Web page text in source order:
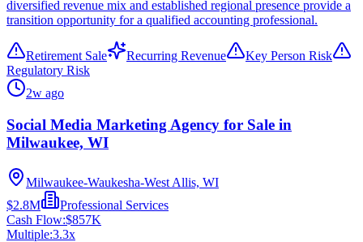
diversified revenue mix and established regional presence provide a
transition opportunity for a qualified accounting professional.
Retirement Sale Recurring Revenue
Key Person Risk
Regulatory Risk
2w ago
Social Media Marketing Agency for Sale in
Milwaukee, WI
Milwaukee-Waukesha-West Allis, WI
$2.8M
Professional Services
Cash Flow:$857K
Multiple:3.3x